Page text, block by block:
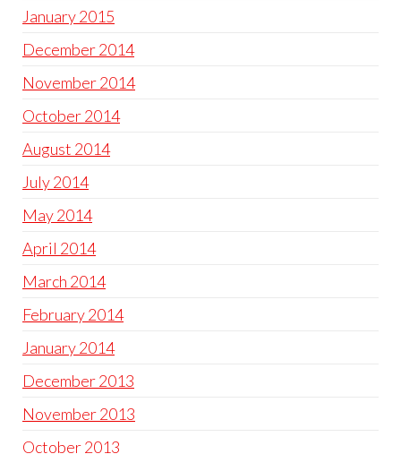
January 2015
December 2014
November 2014
October 2014
August 2014
July 2014
May 2014
April 2014
March 2014
February 2014
January 2014
December 2013
November 2013
October 2013